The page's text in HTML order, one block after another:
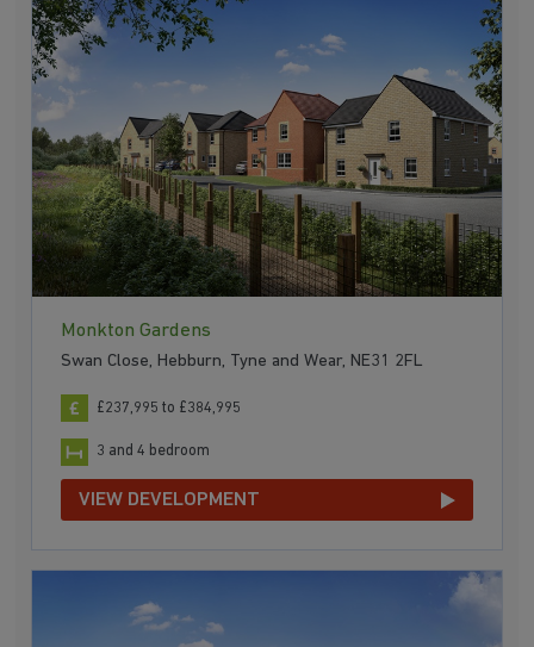
Monkton Gardens
Swan Close, Hebburn, Tyne and Wear, NE31 2FL
£237,995 to £384,995
3 and 4 bedroom
VIEW DEVELOPMENT